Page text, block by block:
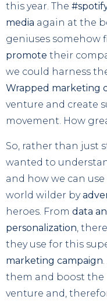
this year. The
media again at the
geniuses somehow
promote their
we could harness
Wrapped marketing
venture and create
movement. How
So, rather than just
wanted to
and how we can
world wilder by
heroes. From data
personalization,
they use for this
marketing campaign
them and boost the
venture and,